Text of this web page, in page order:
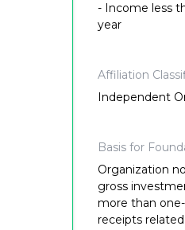
- Income less
year
Affiliation
Independent
Basis for
Organization
gross
more than
receipts